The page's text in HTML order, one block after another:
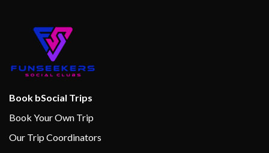
Book bSocial Trips
Book Your Own Trip
Our Trip Coordinators